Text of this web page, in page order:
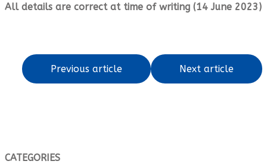
All details are correct at time of writing (14 June 2023)
Previous article Next article
CATEGORIES